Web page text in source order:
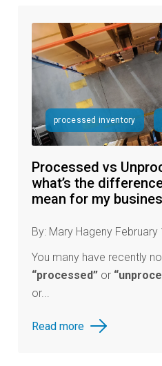
processed inventory
Processed vs
what’s the
mean for my
By: Mary Hageny February
You many have recently
“processed” or
or...
Read more